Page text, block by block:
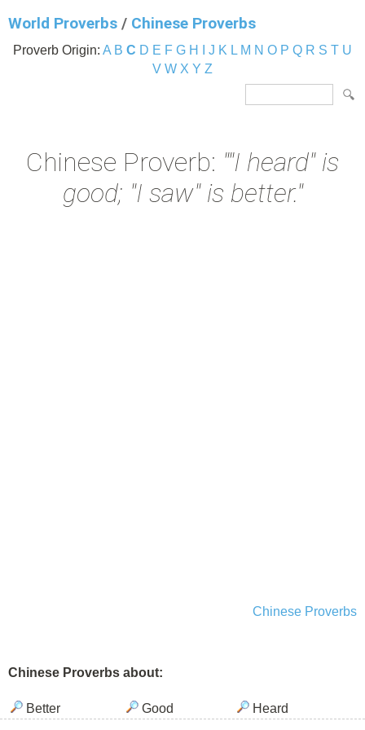
World Proverbs / Chinese Proverbs
Proverb Origin: A B C D E F G H J K L M N O P Q R S T U
V W X Y Z
Chinese Proverb: ""I heard" is
good; "I saw" is better."
Chinese Proverbs
Chinese Proverbs about:
Better Good Heard